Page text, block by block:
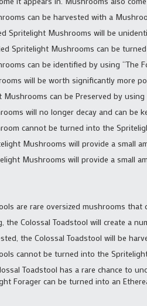
can be harvested with a
Spritelight Mushrooms will be
Spritelight Mushrooms can be
can be identified by using “The
will be worth significantly more
Mushrooms can be Preserved by
will no longer decay and can be
cannot be turned into the
Mushrooms will provide a small
Mushrooms will provide a small
are rare oversized mushrooms
the Colossal Toadstool will create a
the Colossal Toadstool will be
cannot be turned into the
Toadstool has a rare chance to
Forager can be turned into an